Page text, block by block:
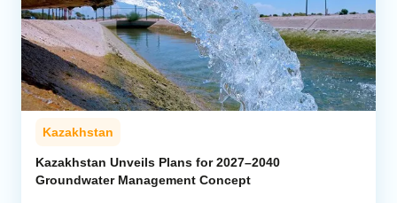
Kazakhstan
Kazakhstan Unveils Plans for 2027–2040
Groundwater Management Concept